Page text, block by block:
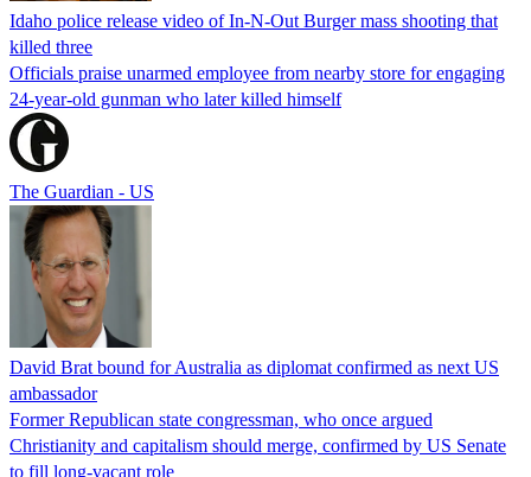
Idaho police release video of In-N-Out Burger mass shooting that
killed three
Officials praise unarmed employee from nearby store for engaging
24-year-old gunman who later killed himself
The Guardian - US
David Brat bound for Australia as diplomat confirmed as next US
ambassador
Former Republican state congressman, who once argued
Christianity and capitalism should merge, confirmed by US Senate
to fill long-vacant role